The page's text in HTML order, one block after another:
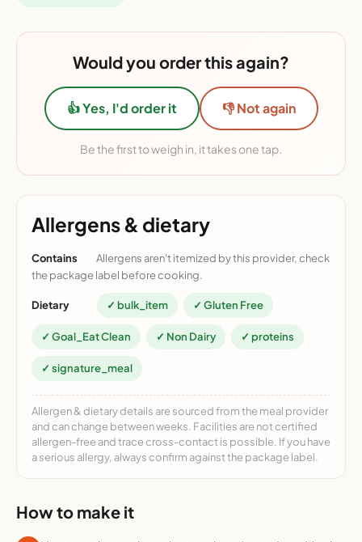
Would you order this again?
👍 Yes, I'd order it 👎 Not again
Be the first to weigh in, it takes one tap.
Allergens & dietary
Contains
Allergens aren't itemized by this provider, check
the package label before cooking.
Dietary ✓ bulk_item ✓ Gluten Free
✓ Goal_Eat Clean ✓ Non Dairy ✓ proteins
✓ signature_meal
Allergen & dietary details are sourced from the meal provider
and can change between weeks. Facilities are not certified
allergen-free and trace cross-contact is possible. If you have
a serious allergy, always confirm against the package label.
How to make it